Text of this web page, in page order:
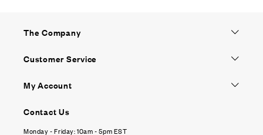
The Company
Customer Service
My Account
Contact Us
Monday - Friday: 10am - 5pm EST